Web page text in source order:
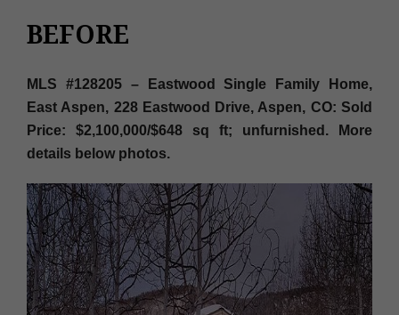
BEFORE
MLS #128205 – Eastwood Single Family Home,
East Aspen, 228 Eastwood Drive, Aspen, CO: Sold
Price: $2,100,000/$648 sq ft; unfurnished. More
details below photos.